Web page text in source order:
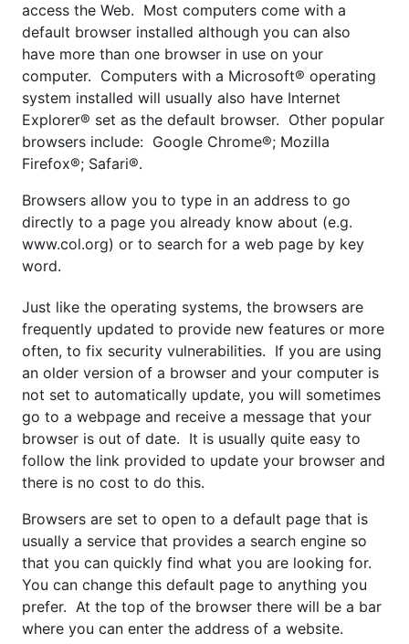
access the Web. Most computers come with a
default browser installed although you can also
have more than one browser in use on your
computer. Computers with a Microsoft® operating
system installed will usually also have Internet
Explorer® set as the default browser. Other popular
browsers include: Google Chrome®; Mozilla
Firefox®; Safari®.
Browsers allow you to type in an address to go
directly to a page you already know about (e.g.
www.col.org) or to search for a web page by key
word.
Just like the operating systems, the browsers are
frequently updated to provide new features or more
often, to fix security vulnerabilities. If you are using
an older version of a browser and your computer is
not set to automatically update, you will sometimes
go to a webpage and receive a message that your
browser is out of date. It is usually quite easy to
follow the link provided to update your browser and
there is no cost to do this.
Browsers are set to open to a default page that is
usually a service that provides a search engine so
that you can quickly find what you are looking for.
You can change this default page to anything you
prefer. At the top of the browser there will be a bar
where you can enter the address of a website.